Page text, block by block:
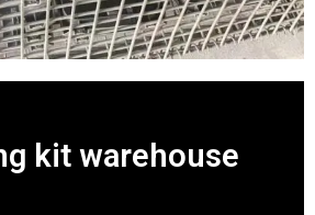
kit warehouse